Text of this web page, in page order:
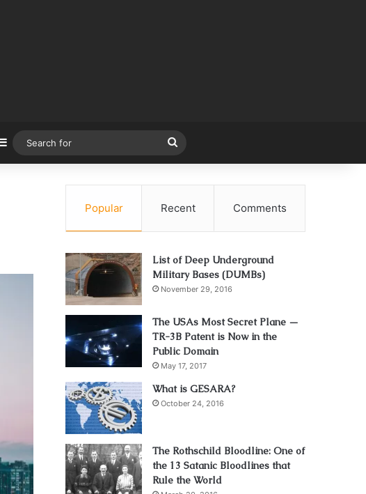
Sidebar
for
Popular Recent Comments
List of Deep Underground
Military Bases (DUMBs)
November 29, 2016
The USAs Most Secret Plane —
TR-3B Patent is Now in the
Public Domain
May 17, 2017
What is GESARA?
October 24, 2016
The Rothschild Bloodline: One of
the 13 Satanic Bloodlines that
Rule the World